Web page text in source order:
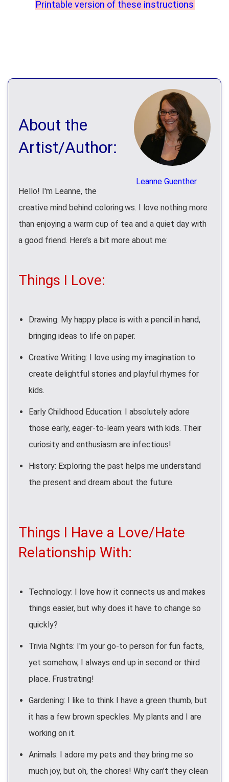
Printable version of these instructions
Leanne Guenther
About the
Artist/Author:
Hello! I'm Leanne, the
creative mind behind coloring.ws. I love nothing more
than enjoying a warm cup of tea and a quiet day with
a good friend. Here’s a bit more about me:
Things I Love:
Drawing: My happy place is with a pencil in hand,
bringing ideas to life on paper.
Creative Writing: I love using my imagination to
create delightful stories and playful rhymes for
kids.
Early Childhood Education: I absolutely adore
those early, eager-to-learn years with kids. Their
curiosity and enthusiasm are infectious!
History: Exploring the past helps me understand
the present and dream about the future.
Things I Have a Love/Hate
Relationship With:
Technology: I love how it connects us and makes
things easier, but why does it have to change so
quickly?
Trivia Nights: I'm your go-to person for fun facts,
yet somehow, I always end up in second or third
place. Frustrating!
Gardening: I like to think I have a green thumb, but
it has a few brown speckles. My plants and I are
working on it.
Animals: I adore my pets and they bring me so
much joy, but oh, the chores! Why can’t they clean